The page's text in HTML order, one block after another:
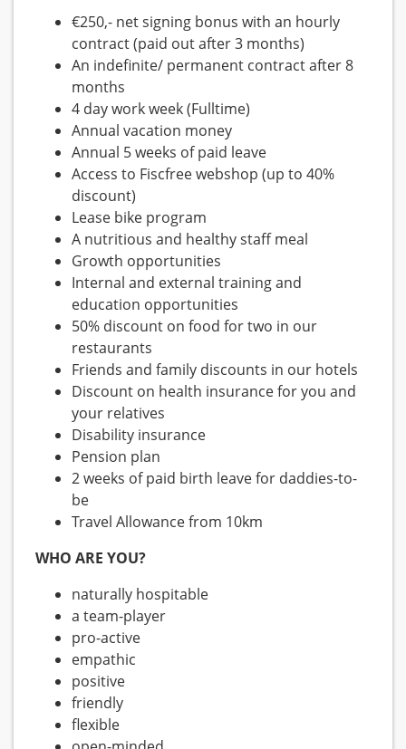
€250,- net signing bonus with an hourly
contract (paid out after 3 months)
An indefinite/ permanent contract after 8
months
4 day work week (Fulltime)
Annual vacation money
Annual 5 weeks of paid leave
Access to Fiscfree webshop (up to 40%
discount)
Lease bike program
A nutritious and healthy staff meal
Growth opportunities
Internal and external training and
education opportunities
50% discount on food for two in our
restaurants
Friends and family discounts in our hotels
Discount on health insurance for you and
your relatives
Disability insurance
Pension plan
2 weeks of paid birth leave for daddies-to-
be
Travel Allowance from 10km
WHO ARE YOU?
naturally hospitable
a team-player
pro-active
empathic
positive
friendly
flexible